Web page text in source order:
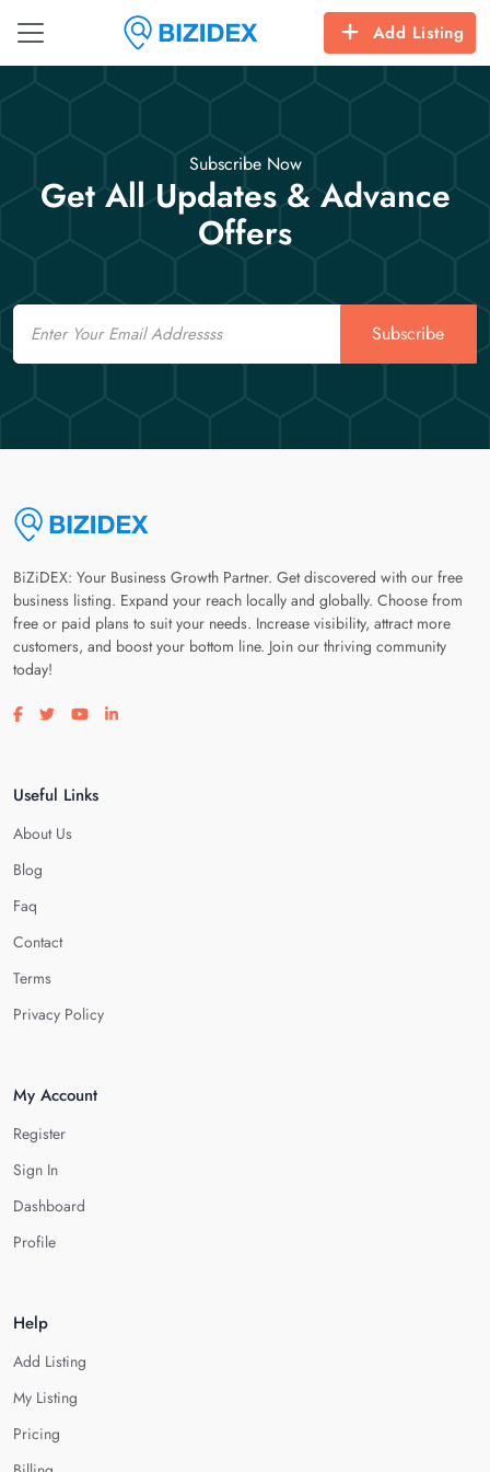
Add Listing
Subscribe Now
Get All Updates & Advance
Offers
Email
Subscribe
BiZiDEX: Your Business Growth Partner. Get discovered with our free
business listing. Expand your reach locally and globally. Choose from
free or paid plans to suit your needs. Increase visibility, attract more
customers, and boost your bottom line. Join our thriving community
today!
Visit our facebook page
Visit our twitter page
Visit our youtube page
Visit our linkedin page
Useful Links
About Us
Blog
Faq
Contact
Terms
Privacy Policy
My Account
Register
Sign In
Dashboard
Profile
Help
Add Listing
My Listing
Pricing